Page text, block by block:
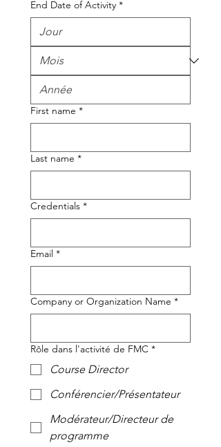
End Date of Activity *
First name *
Last name *
Credentials *
Email *
Company or Organization Name *
Rôle dans l'activité de FMC *
Course Director
Conférencier/Présentateur
Modérateur/Directeur de
programme